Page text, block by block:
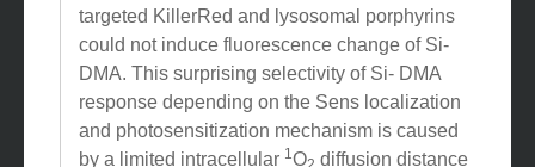
mitochondria. On the other hand, mitochondria-
targeted KillerRed and lysosomal porphyrins
could not induce fluorescence change of Si-
DMA. This surprising selectivity of Si- DMA
response depending on the Sens localization
and photosensitization mechanism is caused